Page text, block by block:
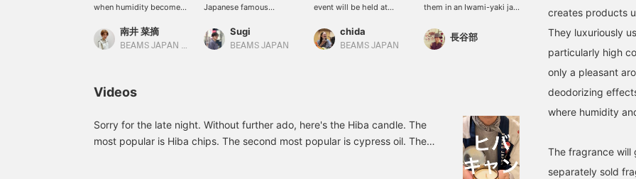
when humidity becomes
we've placed these
cypress wood pieces in
dehumidifiers but also as
daily comfort (╹◡╹)♡
Please feel free to use the
[♡ + Favorites] feature to
南井 菜摘
BEAMS JAPAN Kyoto
Japanese famous
chips from ＜Cul de Sac-
JAPON＞ are purchased
placed in glass or
ceramic containers or
pouches. There will also
Sugi
BEAMS JAPAN
event will be held at
nationwide! In Shinjuku, it
will be held from 6/29 to
chida
BEAMS JAPAN
them in an Iwami-yaki jar
entrance of my home.
They have a light,
長谷部
those starting a new life?
This item contains many
active ingredients from
acts as a deodorizer and
air freshener. We also
soothing scent from the
classic Hiba chip!
Tom
Videos
Sorry for the late night. Without further ado, here's the Hiba candle. The
most popular is Hiba chips. The second most popular is cypress oil. There
creates products
They luxuriously
particularly high
only a pleasant
deodorizing
where humidity
The fragrance will
separately sold